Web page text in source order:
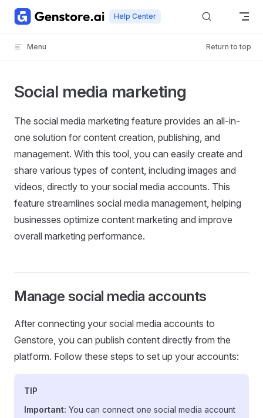
Skip to content Help Center
Menu Return to top
Social media marketing
The social media marketing feature provides an all-in-
one solution for content creation, publishing, and
management. With this tool, you can easily create and
share various types of content, including images and
videos, directly to your social media accounts. This
feature streamlines social media management, helping
businesses optimize content marketing and improve
overall marketing performance.
Manage social media accounts
After connecting your social media accounts to
Genstore, you can publish content directly from the
platform. Follow these steps to set up your accounts:
TIP
Important: You can connect one social media account